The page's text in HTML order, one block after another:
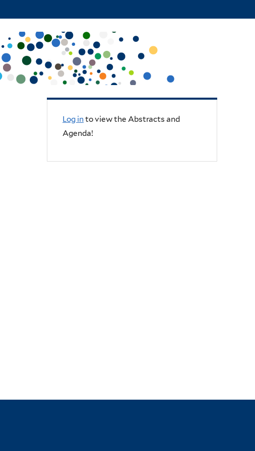
Log in to view the Abstracts and
Agenda!